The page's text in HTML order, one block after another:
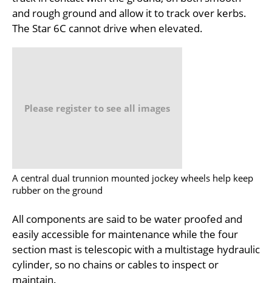
and rough ground and allow it to track over kerbs.
The Star 6C cannot drive when elevated.
Please register to see all images
A central dual trunnion mounted jockey wheels help keep
rubber on the ground
All components are said to be water proofed and
easily accessible for maintenance while the four
section mast is telescopic with a multistage hydraulic
cylinder, so no chains or cables to inspect or
maintain.